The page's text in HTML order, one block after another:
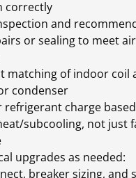
correctly
and
or sealing to meet
matching of indoor coil
condenser
refrigerant charge
subcooling, not just
upgrades as needed:
breaker sizing, and